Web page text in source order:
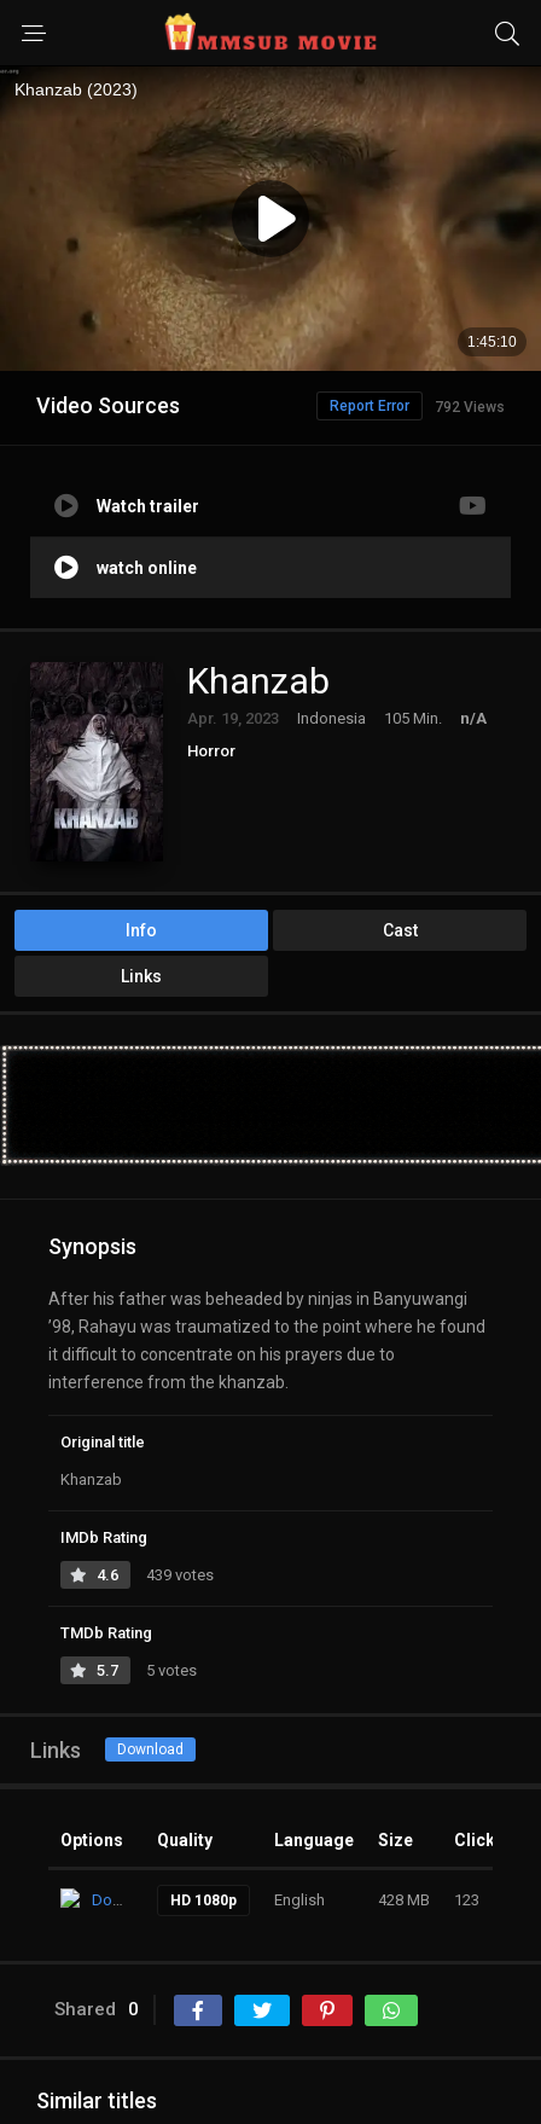
Video Sources 792 Views
Report Error
Watch trailer
watch online
Khanzab
Apr. 19, 2023 Indonesia 105 Min.
n/A
Horror
Info Cast
Links
Synopsis
After his father was beheaded by ninjas in Banyuwangi
’98, Rahayu was traumatized to the point where he found
it difficult to concentrate on his prayers due to
interference from the khanzab.
Original title
Khanzab
IMDb Rating
4.6 439 votes
TMDb Rating
5.7 5 votes
Links Download
Options Quality Language Size Clicks
Download HD 1080p English 428 MB 123
Shared 0
Similar titles